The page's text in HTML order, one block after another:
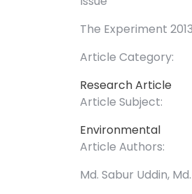
The Experiment 2013
Article Category:
Research Article
Article Subject:
Environmental
Article Authors:
Md. Sabur Uddin,